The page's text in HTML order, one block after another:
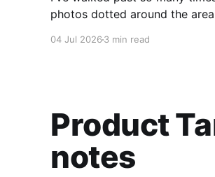
photos dotted around the
04 Jul 2026 3 min read
Product
notes